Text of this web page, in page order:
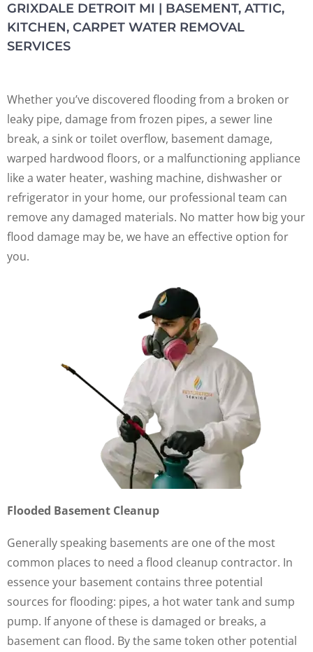
GRIXDALE DETROIT MI | BASEMENT, ATTIC,
KITCHEN, CARPET WATER REMOVAL
SERVICES
Whether you’ve discovered flooding from a broken or
leaky pipe, damage from frozen pipes, a sewer line
break, a sink or toilet overflow, basement damage,
warped hardwood floors, or a malfunctioning appliance
like a water heater, washing machine, dishwasher or
refrigerator in your home, our professional team can
remove any damaged materials. No matter how big your
flood damage may be, we have an effective option for
you.
Flooded Basement Cleanup
Generally speaking basements are one of the most
common places to need a flood cleanup contractor. In
essence your basement contains three potential
sources for flooding: pipes, a hot water tank and sump
pump. If anyone of these is damaged or breaks, a
basement can flood. By the same token other potential